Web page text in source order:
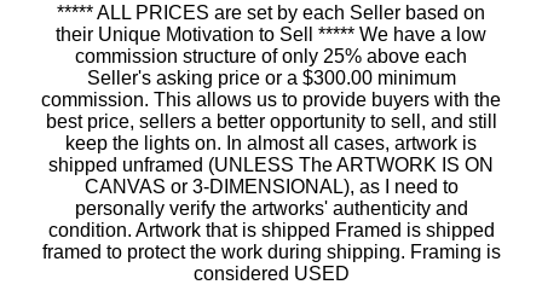
***** ALL PRICES are set by each Seller based on
their Unique Motivation to Sell ***** We have a low
commission structure of only 25% above each
Seller's asking price or a $300.00 minimum
commission. This allows us to provide buyers with the
best price, sellers a better opportunity to sell, and still
keep the lights on. In almost all cases, artwork is
shipped unframed (UNLESS The ARTWORK IS ON
CANVAS or 3-DIMENSIONAL), as I need to
personally verify the artworks' authenticity and
condition. Artwork that is shipped Framed is shipped
framed to protect the work during shipping. Framing is
considered USED